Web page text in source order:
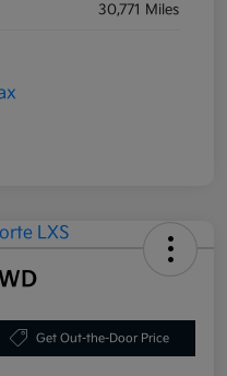
30,771 Miles
Get Out-the-Door Price